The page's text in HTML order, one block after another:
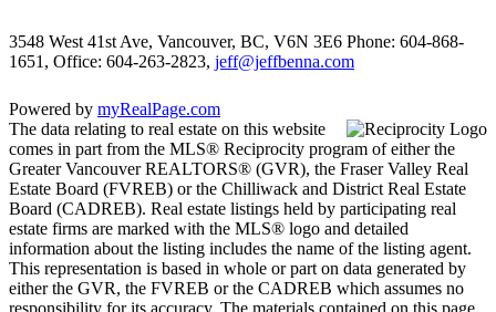
3548 West 41st Ave, Vancouver, BC, V6N 3E6 Phone: 604-868-
1651, Office: 604-263-2823, jeff@jeffbenna.com
Powered by myRealPage.com
The data relating to real estate on this website
comes in part from the MLS® Reciprocity program of either the
Greater Vancouver REALTORS® (GVR), the Fraser Valley Real
Estate Board (FVREB) or the Chilliwack and District Real Estate
Board (CADREB). Real estate listings held by participating real
estate firms are marked with the MLS® logo and detailed
information about the listing includes the name of the listing agent.
This representation is based in whole or part on data generated by
either the GVR, the FVREB or the CADREB which assumes no
responsibility for its accuracy. The materials contained on this page